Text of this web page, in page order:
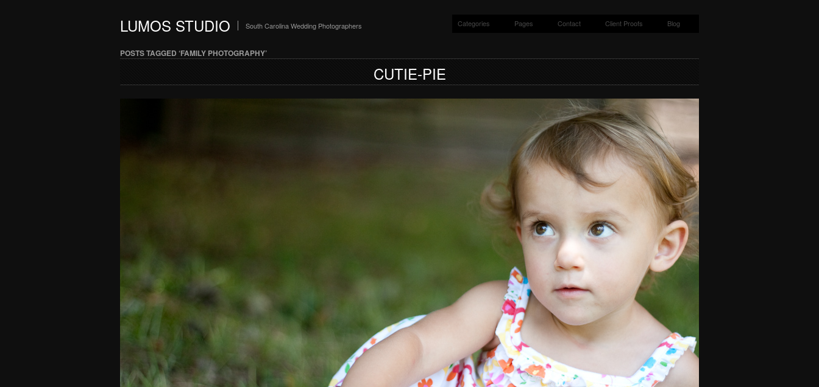
LUMOS STUDIO South Carolina Wedding Photographers Categories Pages Contact Client Proofs Blog
POSTS TAGGED ‘FAMILY PHOTOGRAPHY’
CUTIE-PIE